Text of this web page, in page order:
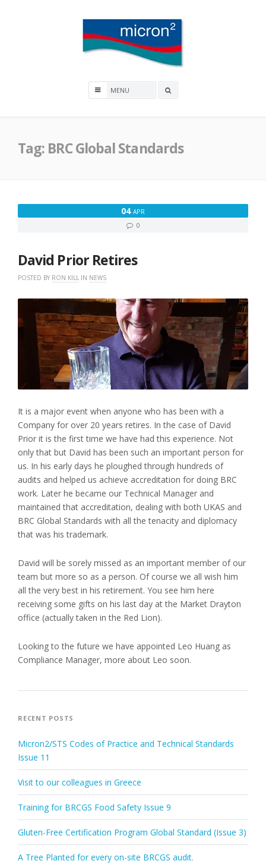
Tag: BRC Global Standards
04 APR
0
David Prior Retires
POSTED BY RON KILL IN NEWS
It is a major event when anyone who has been with a
Company for over 20 years retires. In the case of David
Prior it is the first time we have had this experience. Not
only that but David has been such an important person for
us. In his early days he ploughed through hundreds of
audits and helped us achieve accreditation for doing BRC
work. Later he became our Technical Manager and
maintained that accreditation, dealing with both UKAS and
BRC Global Standards with all the tenacity and diplomacy
that was his trademark.
David will be sorely missed as an important member of our
team but more so as a person. Of course we all wish him
all the very best in his retirement. You see him here
receiving some gifts on his last day at the Market Drayton
office (actually taken in the Red Lion).
Looking to the future we have appointed Leo Huang as
Compliance Manager, more about Leo soon.
RECENT POSTS
Micron2/STS Codes of Practice and Technical Standards
Issue 11
Visit to our colleagues in Greece
Training for BRCGS Food Safety Issue 9
Gluten-Free Certification Program Global Standard (Issue 3)
A Tree Planted for every on-site BRCGS audit.